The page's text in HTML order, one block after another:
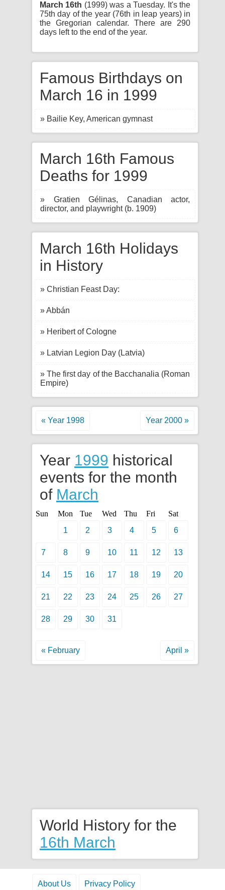
March 16th (1999) was a Tuesday. It's the
75th day of the year (76th in leap years) in
the Gregorian calendar. There are 290
days left to the end of the year.
Famous Birthdays on
March 16 in 1999
» Bailie Key, American gymnast
March 16th Famous
Deaths for 1999
» Gratien Gélinas, Canadian actor,
director, and playwright (b. 1909)
March 16th Holidays
in History
» Christian Feast Day:
» Abbán
» Heribert of Cologne
» Latvian Legion Day (Latvia)
» The first day of the Bacchanalia (Roman
Empire)
« Year 1998 Year 2000 »
Year 1999 historical
events for the month
of March
Sun Mon Tue Wed Thu Fri
Sat
1
2 3 4 5 6
7 8 9 10 11 12 13
14 15 16 17 18 19 20
21 22 23 24 25 26 27
28 29 30 31
« February April »
World History for the
16th March
About Us Privacy Policy